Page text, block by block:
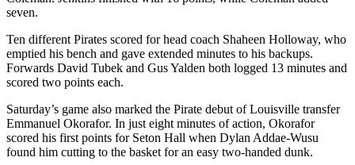
seven.
Ten different Pirates scored for head coach Shaheen Holloway, who
emptied his bench and gave extended minutes to his backups.
Forwards David Tubek and Gus Yalden both logged 13 minutes and
scored two points each.
Saturday’s game also marked the Pirate debut of Louisville transfer
Emmanuel Okorafor. In just eight minutes of action, Okorafor
scored his first points for Seton Hall when Dylan Addae-Wusu
found him cutting to the basket for an easy two-handed dunk.